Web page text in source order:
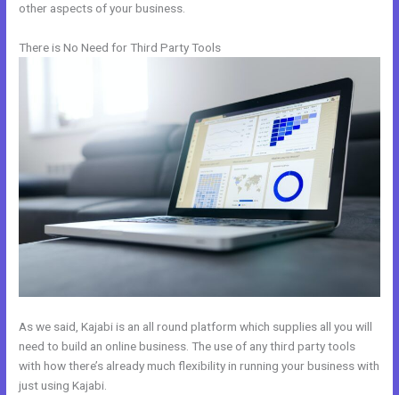
other aspects of your business.
There is No Need for Third Party Tools
As we said, Kajabi is an all round platform which supplies all you will
need to build an online business. The use of any third party tools
with how there’s already much flexibility in running your business with
just using Kajabi.